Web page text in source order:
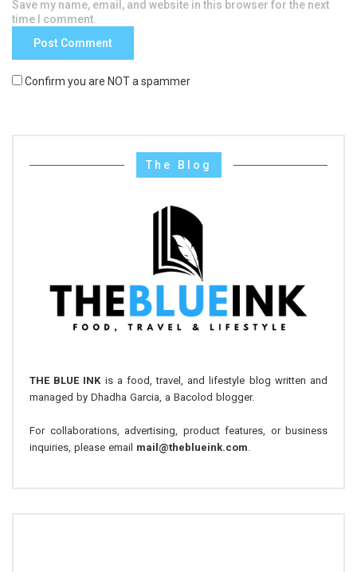
Save my name, email, and website in this browser for the next
time I comment.
Confirm you are NOT a spammer
The Blog
THE BLUE INKis a food, travel, and lifestyle blog written and
managed by Dhadha Garcia, a Bacolod blogger.
For collaborations, advertising, product features, or business
inquiries, please email mail@theblueink.com.